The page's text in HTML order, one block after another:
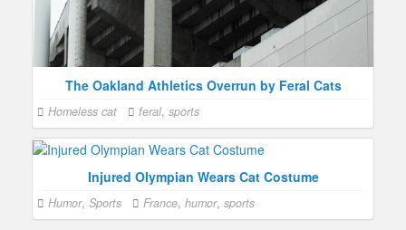
The Oakland Athletics Overrun by Feral Cats
Homeless cat feral, sports
Injured Olympian Wears Cat Costume
Humor, Sports France, humor, sports